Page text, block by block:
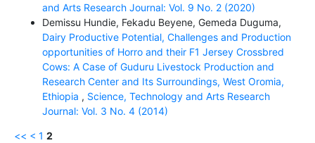
and Arts Research Journal: Vol. 9 No. 2 (2020)
Demissu Hundie, Fekadu Beyene, Gemeda Duguma,
Dairy Productive Potential, Challenges and Production
opportunities of Horro and their F1 Jersey Crossbred
Cows: A Case of Guduru Livestock Production and
Research Center and Its Surroundings, West Oromia,
Ethiopia , Science, Technology and Arts Research
Journal: Vol. 3 No. 4 (2014)
<< < 1 2